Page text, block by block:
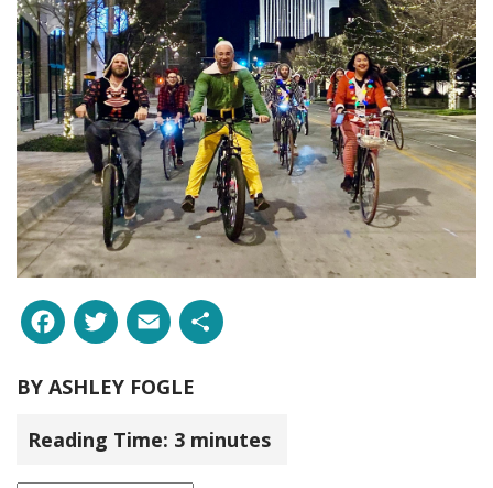
Facebook
Twitter
Email
BY ASHLEY FOGLE
Reading Time: 3 minutes